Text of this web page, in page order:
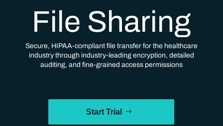
File Sharing
Secure, HIPAA-compliant file transfer for the healthcare
industry through industry-leading encryption, detailed
auditing, and fine-grained access permissions
Start Trial